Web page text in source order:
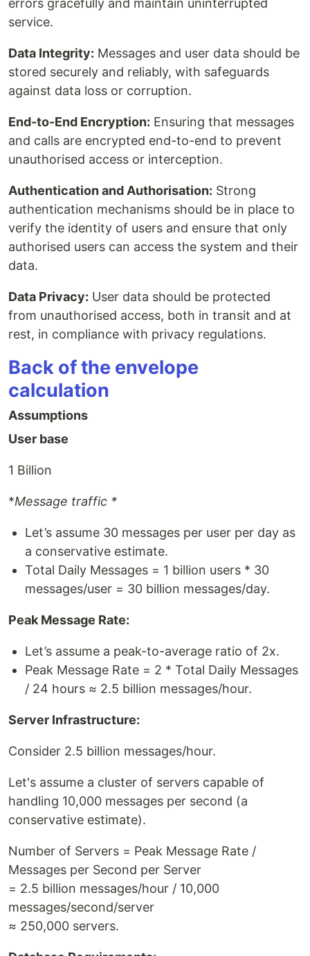
errors gracefully and maintain uninterrupted
service.
Data Integrity: Messages and user data should be
stored securely and reliably, with safeguards
against data loss or corruption.
End-to-End Encryption: Ensuring that messages
and calls are encrypted end-to-end to prevent
unauthorised access or interception.
Authentication and Authorisation: Strong
authentication mechanisms should be in place to
verify the identity of users and ensure that only
authorised users can access the system and their
data.
Data Privacy: User data should be protected
from unauthorised access, both in transit and at
rest, in compliance with privacy regulations.
Back of the envelope
calculation
Assumptions
User base
1 Billion
*Message traffic *
Let’s assume 30 messages per user per day as
a conservative estimate.
Total Daily Messages = 1 billion users * 30
messages/user = 30 billion messages/day.
Peak Message Rate:
Let’s assume a peak-to-average ratio of 2x.
Peak Message Rate = 2 * Total Daily Messages
/ 24 hours ≈ 2.5 billion messages/hour.
Server Infrastructure:
Consider 2.5 billion messages/hour.
Let's assume a cluster of servers capable of
handling 10,000 messages per second (a
conservative estimate).
Number of Servers = Peak Message Rate /
Messages per Second per Server
= 2.5 billion messages/hour / 10,000
messages/second/server
≈ 250,000 servers.